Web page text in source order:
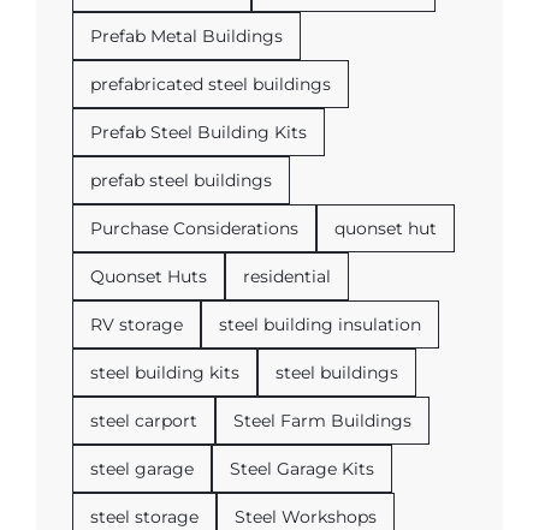
Prefab Metal Buildings
prefabricated steel buildings
Prefab Steel Building Kits
prefab steel buildings
Purchase Considerations quonset hut
Quonset Huts residential
RV storage steel building insulation
steel building kits steel buildings
steel carport Steel Farm Buildings
steel garage Steel Garage Kits
steel storage Steel Workshops